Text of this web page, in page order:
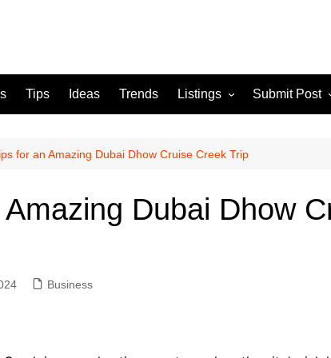
Tips Ideas Trends Listings
For Sale
Submit Post
for an Amazing Dubai Dhow Cruise Creek Trip
Dubai Dhow
Business